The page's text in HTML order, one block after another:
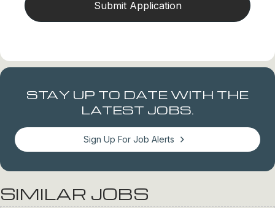
STAY UP TO DATE WITH THE
LATEST JOBS.
Sign Up For Job Alerts
SIMILAR JOBS